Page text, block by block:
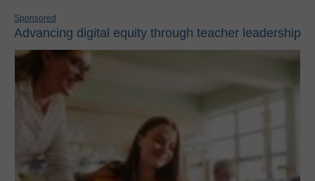
Sponsored
Advancing digital equity through teacher leadership